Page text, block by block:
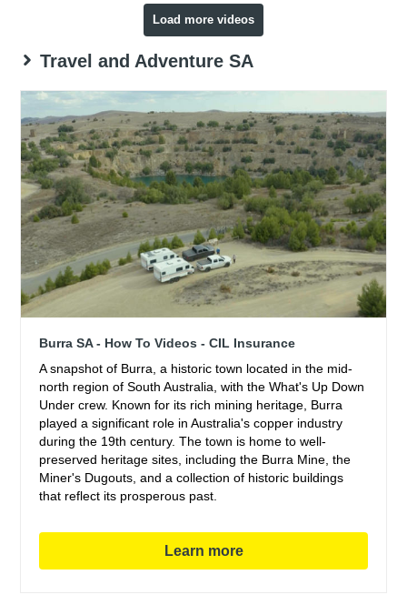
Load more videos
Travel and Adventure SA
Burra SA - How To Videos - CIL Insurance
A snapshot of Burra, a historic town located in the mid-
north region of South Australia, with the What's Up Down
Under crew. Known for its rich mining heritage, Burra
played a significant role in Australia's copper industry
during the 19th century. The town is home to well-
preserved heritage sites, including the Burra Mine, the
Miner's Dugouts, and a collection of historic buildings
that reflect its prosperous past.
Learn more